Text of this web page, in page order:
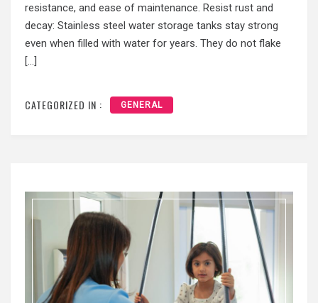
resistance, and ease of maintenance. Resist rust and
decay: Stainless steel water storage tanks stay strong
even when filled with water for years. They do not flake
[…]
CATEGORIZED IN : GENERAL